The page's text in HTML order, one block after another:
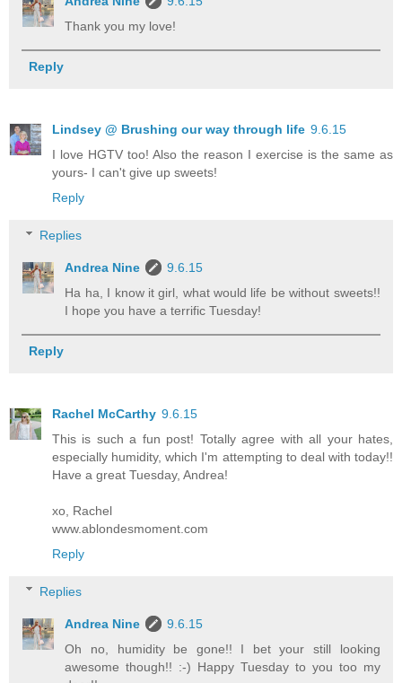
Thank you my love!
Reply
Lindsey @ Brushing our way through life 9.6.15
I love HGTV too! Also the reason I exercise is the same as
yours- I can't give up sweets!
Reply
Replies
Andrea Nine
9.6.15
Ha ha, I know it girl, what would life be without sweets!!
I hope you have a terrific Tuesday!
Reply
Rachel McCarthy 9.6.15
This is such a fun post! Totally agree with all your hates,
especially humidity, which I'm attempting to deal with today!!
Have a great Tuesday, Andrea!
xo, Rachel
www.ablondesmoment.com
Reply
Replies
Andrea Nine
9.6.15
Oh no, humidity be gone!! I bet your still looking
awesome though!! :-) Happy Tuesday to you too my